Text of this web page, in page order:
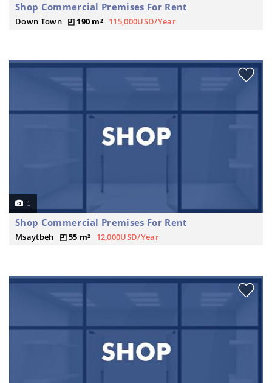
Shop Commercial Premises For Rent
Down Town 190 m² 115,000USD/Year
1
Shop Commercial Premises For Rent
Msaytbeh 55 m² 12,000USD/Year